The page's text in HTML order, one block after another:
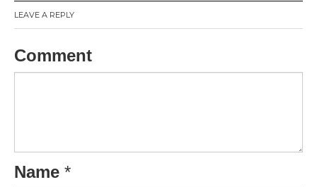
LEAVE A REPLY
Comment
Name *